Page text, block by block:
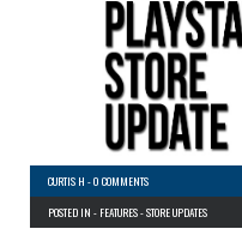
CURTIS H -0 COMMENTS
POSTED IN - FEATURES-STORE UPDATES